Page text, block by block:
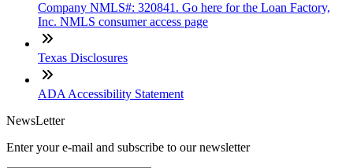
Company NMLS#: 320841. Go here for the Loan Factory,
Inc. NMLS consumer access page
Texas Disclosures
ADA Accessibility Statement
NewsLetter
Enter your e-mail and subscribe to our newsletter